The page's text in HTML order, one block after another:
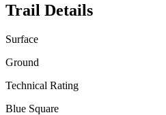
Trail Details
Surface
Ground
Technical Rating
Blue Square